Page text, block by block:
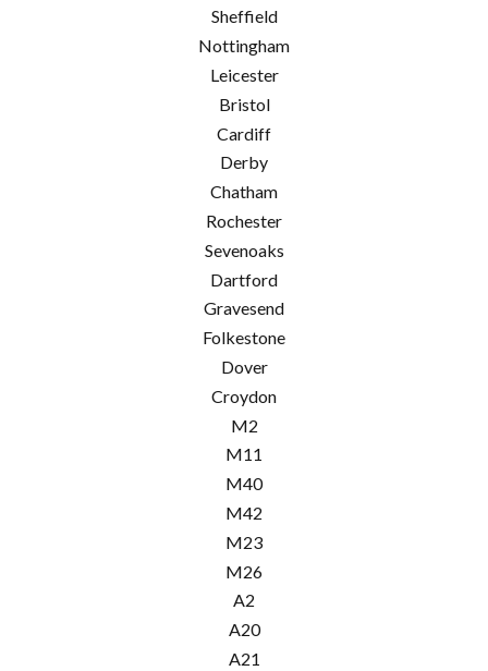
Sheffield
Nottingham
Leicester
Bristol
Cardiff
Derby
Chatham
Rochester
Sevenoaks
Dartford
Gravesend
Folkestone
Dover
Croydon
M2
M11
M40
M42
M23
M26
A2
A20
A21